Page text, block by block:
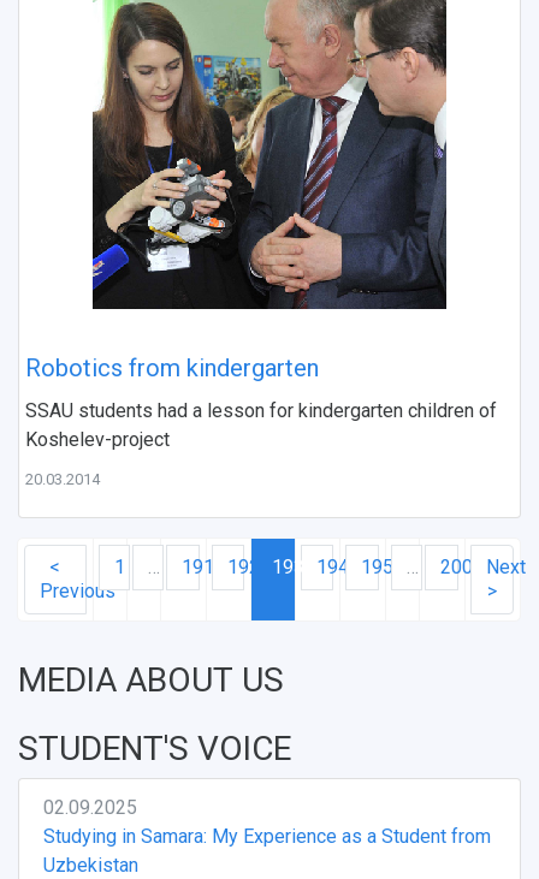
Robotics from kindergarten
SSAU students had a lesson for kindergarten children of
Koshelev-project
20.03.2014
<
Previous
1 … 191 192 193 194 195 … 200
Next
>
MEDIA ABOUT US
STUDENT'S VOICE
02.09.2025
Studying in Samara: My Experience as a Student from
Uzbekistan